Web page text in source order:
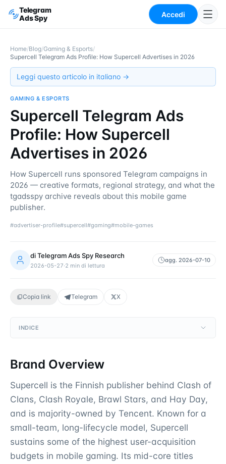
Telegram
Ads Spy
Accedi
Home/Blog/Gaming & Esports/
Supercell Telegram Ads Profile: How Supercell Advertises in 2026
Leggi questo articolo in italiano →
GAMING & ESPORTS
Supercell Telegram Ads
Profile: How Supercell
Advertises in 2026
How Supercell runs sponsored Telegram campaigns in
2026 — creative formats, regional strategy, and what the
tgadsspy archive reveals about this mobile game
publisher.
#advertiser-profile#supercell#gaming#mobile-games
diTelegram Ads Spy Research
2026-05-27·2 min di lettura
agg. 2026-07-10
Copia link Telegram X
INDICE
Brand Overview
Supercell is the Finnish publisher behind Clash of
Clans, Clash Royale, Brawl Stars, and Hay Day,
and is majority-owned by Tencent. Known for a
small-team, long-lifecycle model, Supercell
sustains some of the highest user-acquisition
budgets in mobile gaming. Its mid-core titles